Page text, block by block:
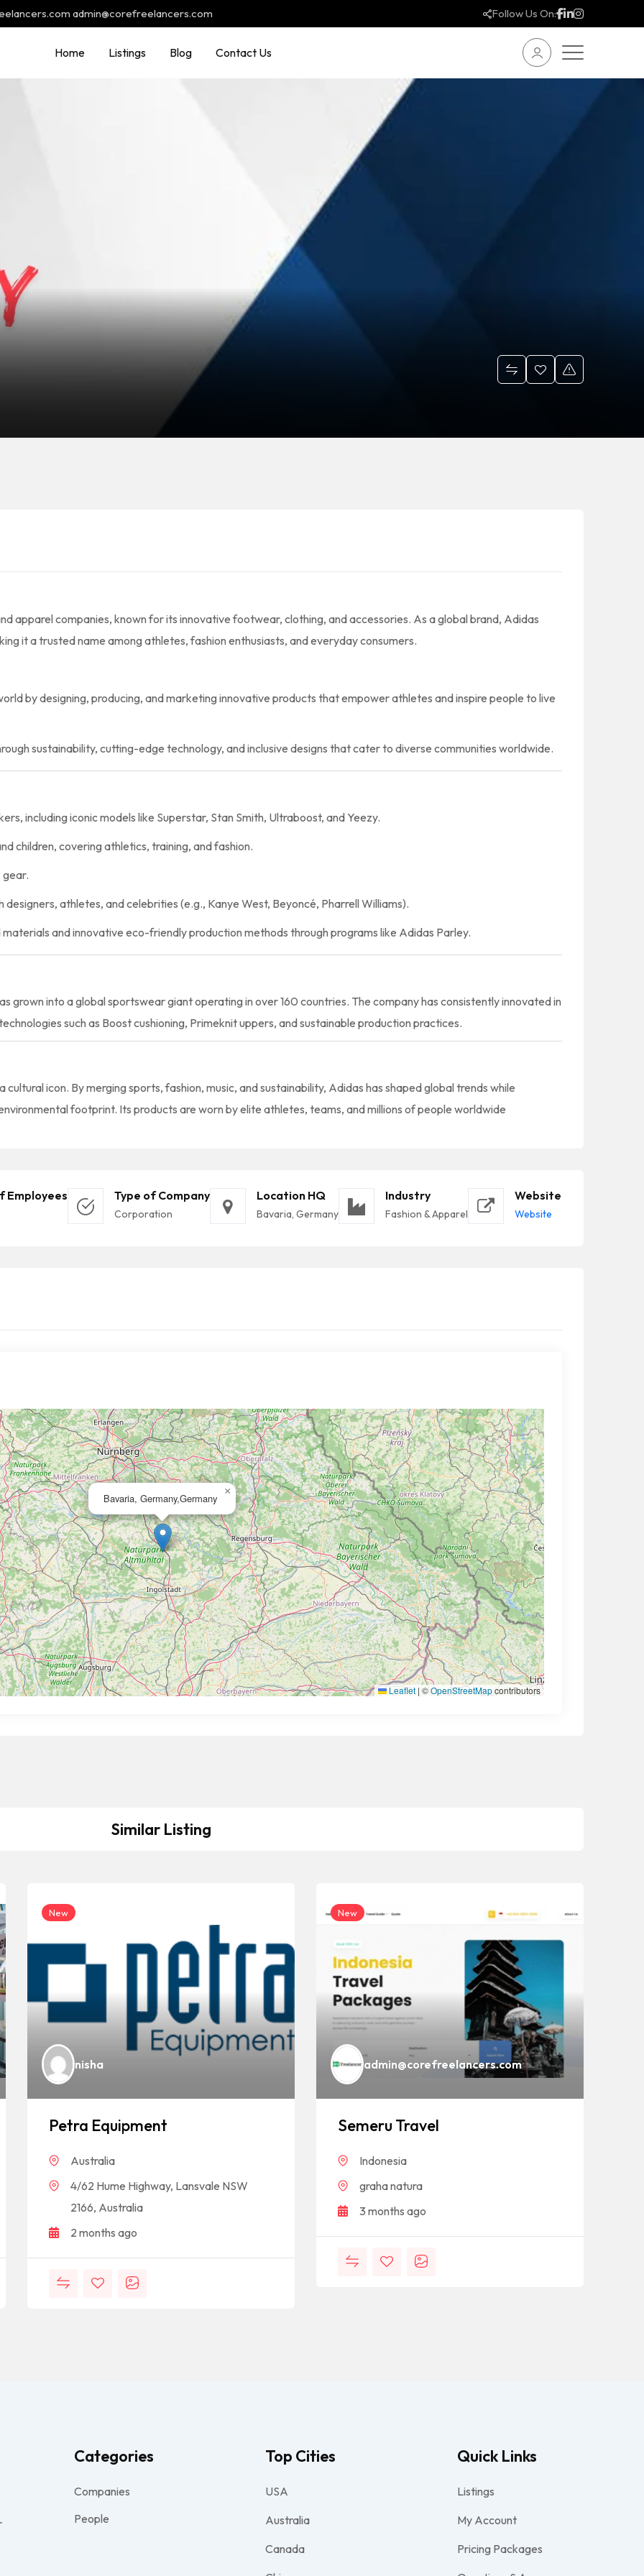
admin@corefreelancers.com Follow Us On:
Home Listings Blog Contact Us
apparel companies, known for its innovative footwear, clothing, and accessories. As a global brand, Adidas
it a trusted name among athletes, fashion enthusiasts, and everyday consumers.
by designing, producing, and marketing innovative products that empower athletes and inspire people to live
sustainability, cutting-edge technology, and inclusive designs that cater to diverse communities worldwide.
including iconic models like Superstar, Stan Smith, Ultraboost, and Yeezy.
children, covering athletics, training, and fashion.
gear.
athletes, and celebrities (e.g., Kanye West, Beyoncé, Pharrell Williams).
and innovative eco-friendly production methods through programs like Adidas Parley.
grown into a global sportswear giant operating in over 160 countries. The company has consistently innovated in
such as Boost cushioning, Primeknit uppers, and sustainable production practices.
icon. By merging sports, fashion, music, and sustainability, Adidas has shaped global trends while
footprint. Its products are worn by elite athletes, teams, and millions of people worldwide
Employees Type of Company
Corporation
Location HQ
Bavaria, Germany
Industry
Fashion & Apparel
Website
Website
Bavaria, Germany,Germany
×
Leaflet | ©OpenStreetMapcontributors
Similar Listing
New
nisha
Petra Equipment
Australia
4/62 Hume Highway, Lansvale NSW
2166, Australia
2 months ago
New
admin@corefreelancers.com
Semeru Travel
Indonesia
graha natura
3 months ago
Categories
Companies
People
Top Cities
USA
Australia
Canada
Quick Links
Listings
My Account
Pricing Packages